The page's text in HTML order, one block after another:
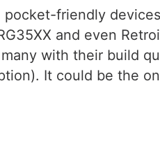
friendly
and even
many with their build
It could be the